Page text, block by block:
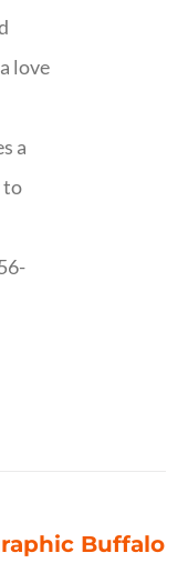
love
a
to
Buffalo